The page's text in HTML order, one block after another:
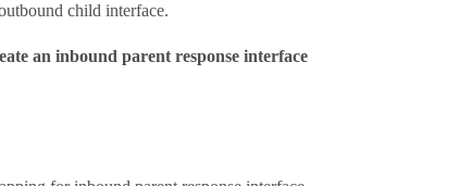
child interface.
an inbound parent response interface